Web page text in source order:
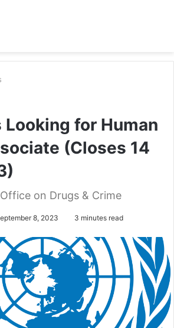
Looking for Human
(Closes 14
on Drugs & Crime
8, 2023 3 minutes read